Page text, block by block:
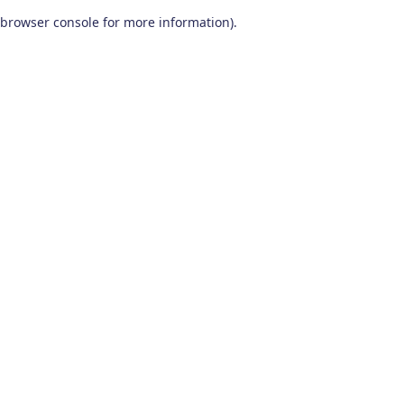
browser console for more information).